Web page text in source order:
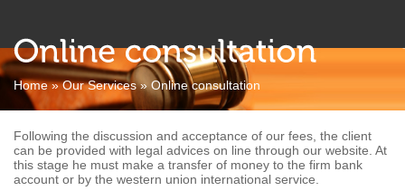
Home»Our Services»Online consultation
Following the discussion and acceptance of our fees, the client
can be provided with legal advices on line through our website. At
this stage he must make a transfer of money to the firm bank
account or by the western union international service.